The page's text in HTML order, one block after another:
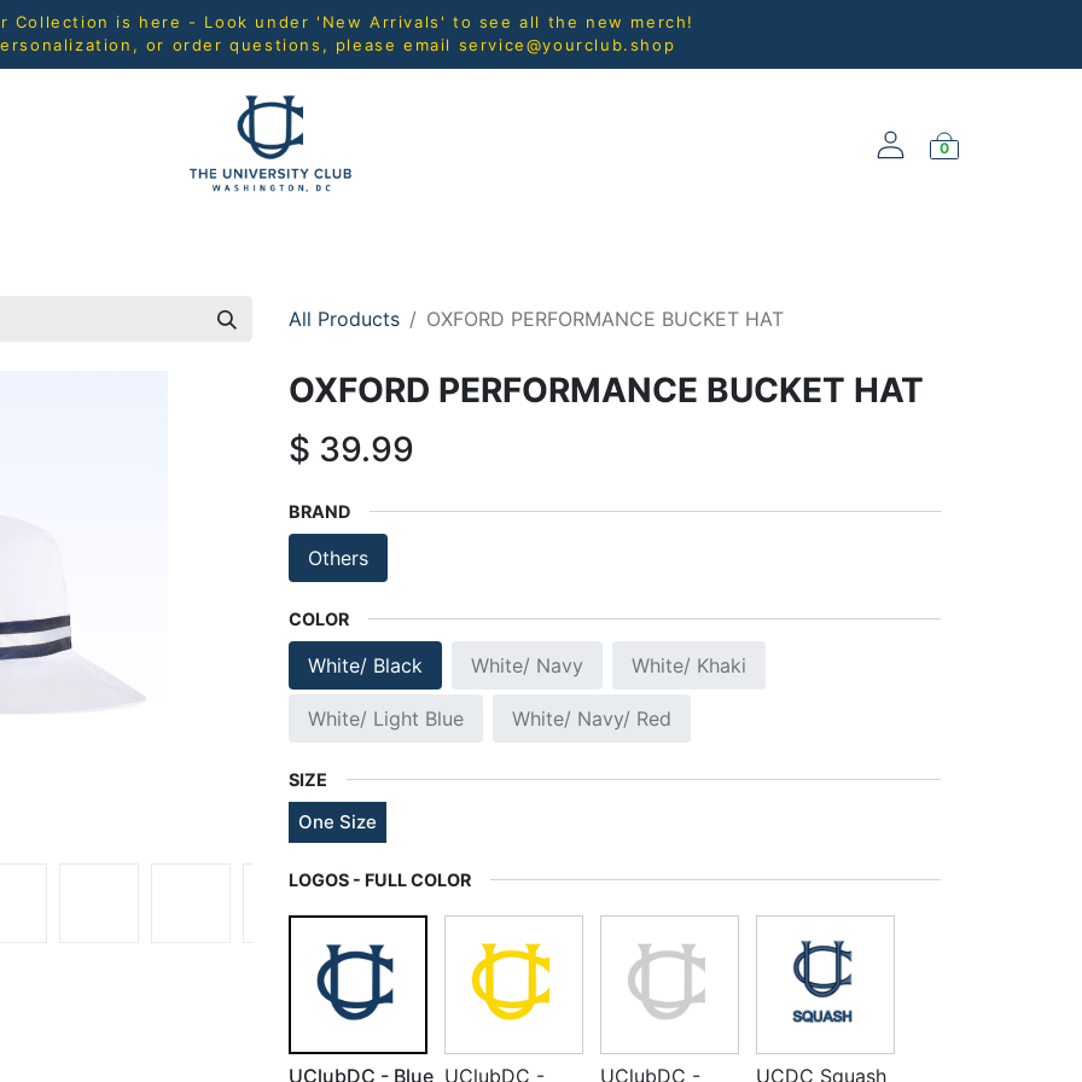
Collection is here - Look under 'New Arrivals' to see all the new merch!
or order questions, please email service@yourclub.shop
0
All Products OXFORD PERFORMANCE BUCKET HAT
OXFORD PERFORMANCE BUCKET HAT
$ 39.99
BRAND
Others
COLOR
White/ Black White/ Navy White/ Khaki
White/ Light Blue White/ Navy/ Red
SIZE
One Size
LOGOS - FULL COLOR
UClubDC - Blue UClubDC - UClubDC - UCDC Squash